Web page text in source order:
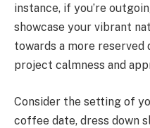
instance, if you’re
showcase your vibrant
towards a more reserved
project calmness and
Consider the setting of
coffee date, dress down